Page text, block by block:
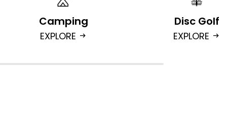
Camping
EXPLORE arrow_right_alt
Disc Golf
EXPLORE arrow_right_alt